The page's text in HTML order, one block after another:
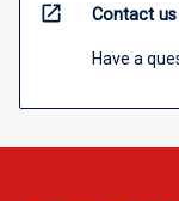
open_in_new Contact us
Have a